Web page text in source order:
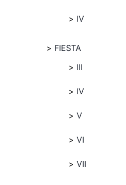
IV
FIESTA
III
IV
V
VI
VII